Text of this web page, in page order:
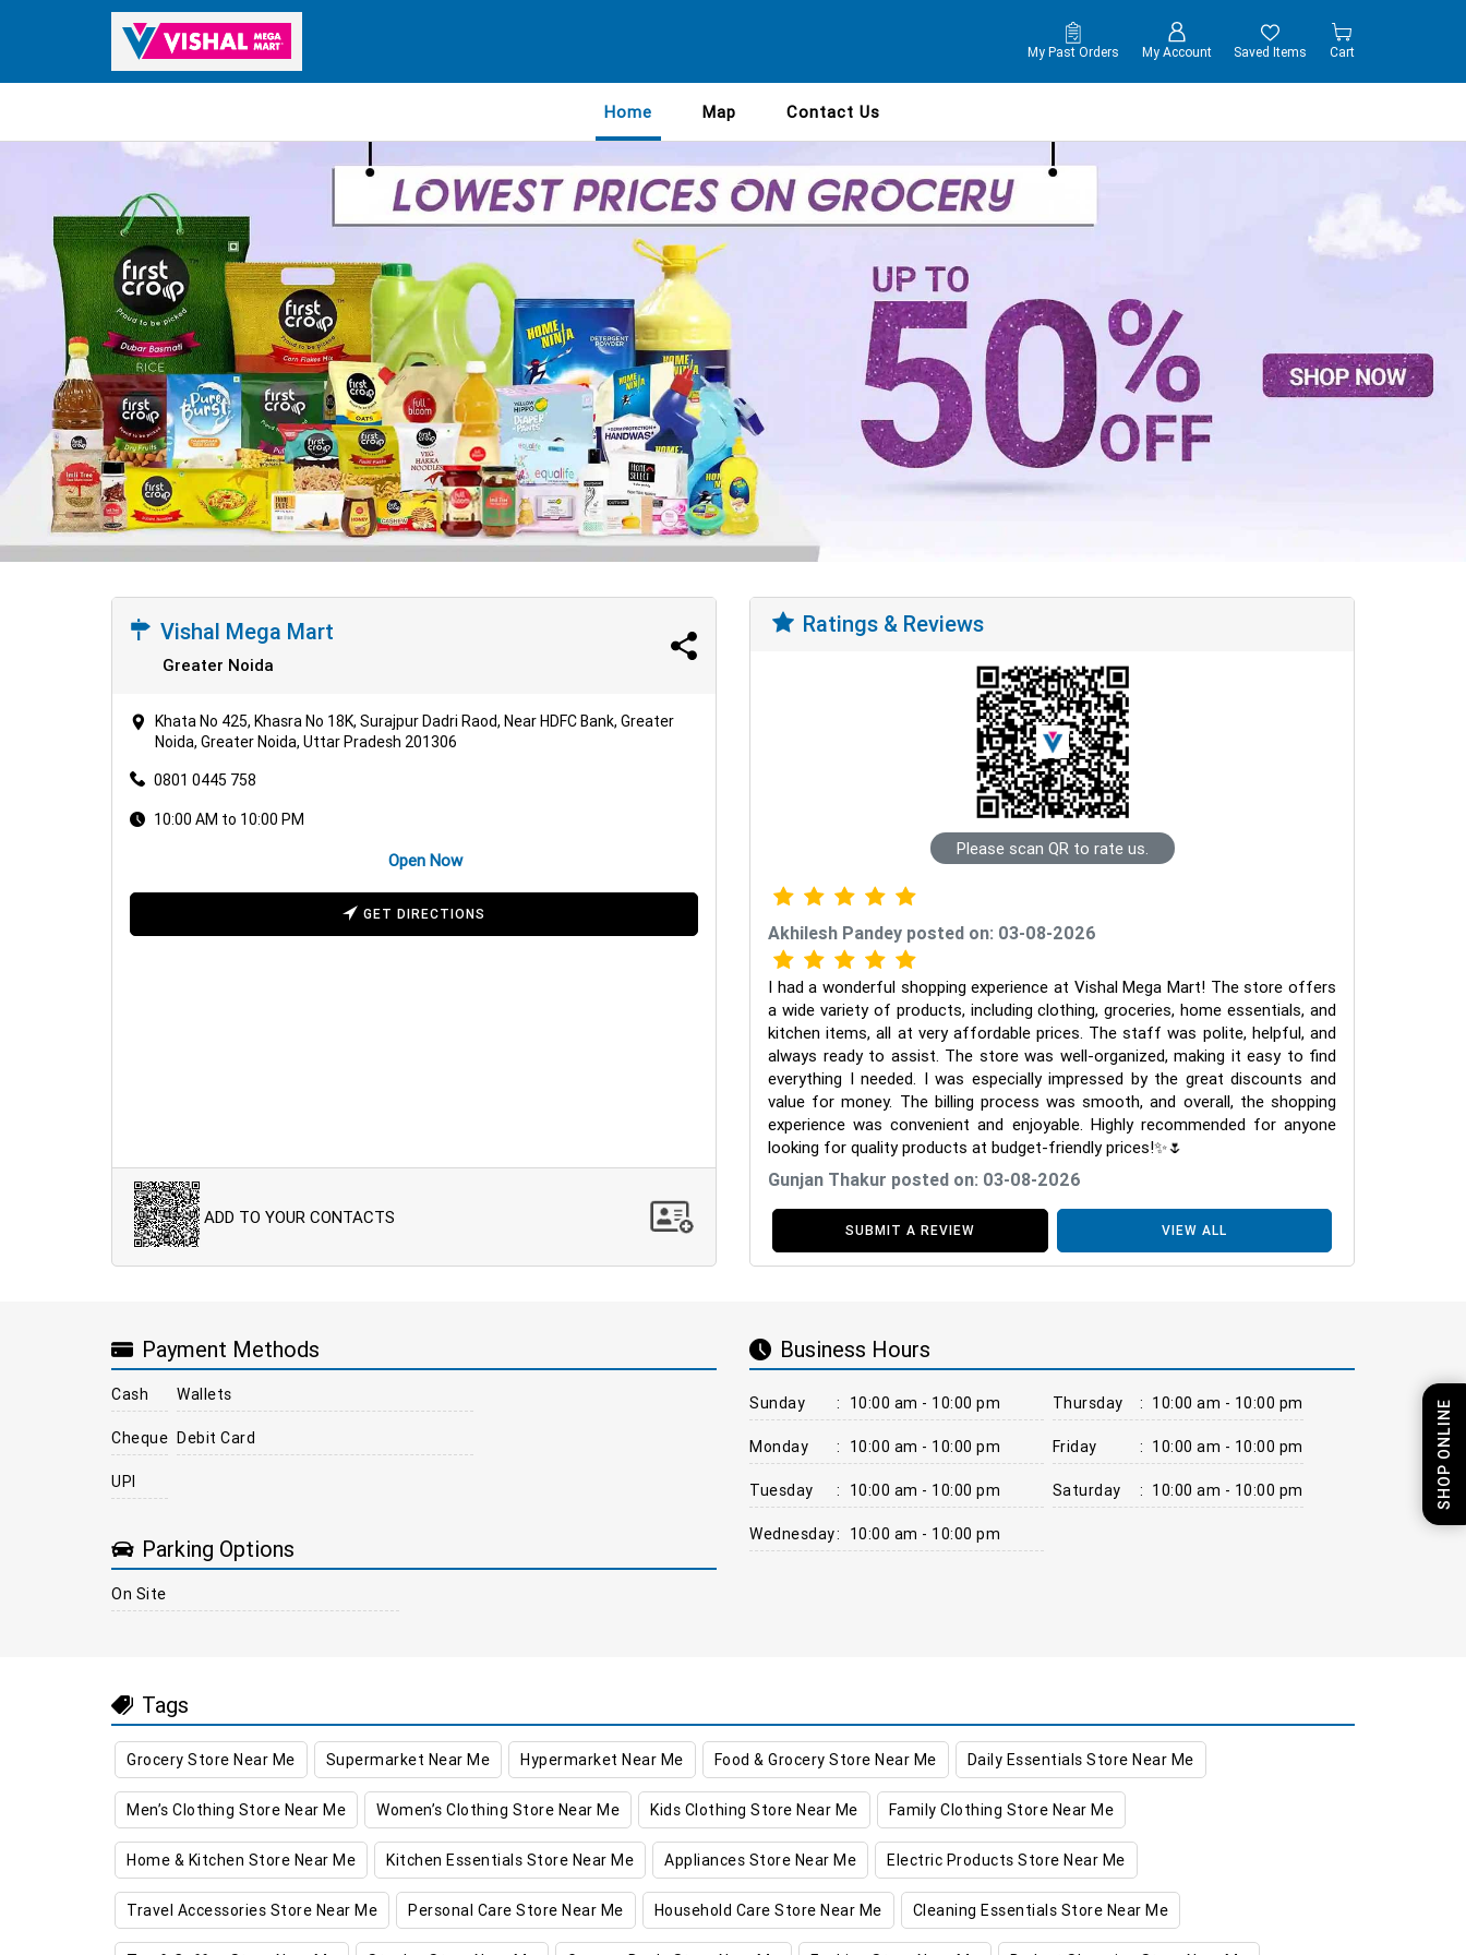
My Past Orders My Account Saved Items Cart
Home Map Contact Us
SHOP ONLINE
Vishal Mega Mart
Greater Noida
Khata No 425, Khasra No 18K, Surajpur Dadri Raod, Near HDFC Bank, Greater
Noida, Greater Noida, Uttar Pradesh 201306
0801 0445 758
10:00 AM to 10:00 PM
Open Now
GET DIRECTIONS
ADD TO YOUR CONTACTS
Ratings & Reviews
Please scan QR to rate us.
Akhilesh Pandey posted on: 03-08-2026
I had a wonderful shopping experience at Vishal Mega Mart! The store offers
a wide variety of products, including clothing, groceries, home essentials, and
kitchen items, all at very affordable prices. The staff was polite, helpful, and
always ready to assist. The store was well-organized, making it easy to find
everything I needed. I was especially impressed by the great discounts and
value for money. The billing process was smooth, and overall, the shopping
experience was convenient and enjoyable. Highly recommended for anyone
looking for quality products at budget-friendly prices!✨🌷
Gunjan Thakur posted on: 03-08-2026
SUBMIT A REVIEW VIEW ALL
Payment Methods
Cash
Cheque
UPI
Wallets
Debit Card
Parking Options
On Site
Business Hours
Sunday : 10:00 am - 10:00 pm
Monday : 10:00 am - 10:00 pm
Tuesday : 10:00 am - 10:00 pm
Wednesday: 10:00 am - 10:00 pm
Thursday : 10:00 am - 10:00 pm
Friday : 10:00 am - 10:00 pm
Saturday : 10:00 am - 10:00 pm
Tags
Grocery Store Near Me Supermarket Near Me Hypermarket Near Me Food & Grocery Store Near Me Daily Essentials Store Near Me
Men’s Clothing Store Near Me Women’s Clothing Store Near Me Kids Clothing Store Near Me Family Clothing Store Near Me
Home & Kitchen Store Near Me Kitchen Essentials Store Near Me Appliances Store Near Me Electric Products Store Near Me
Travel Accessories Store Near Me Personal Care Store Near Me Household Care Store Near Me Cleaning Essentials Store Near Me